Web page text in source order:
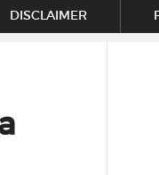
DISCLAIMER